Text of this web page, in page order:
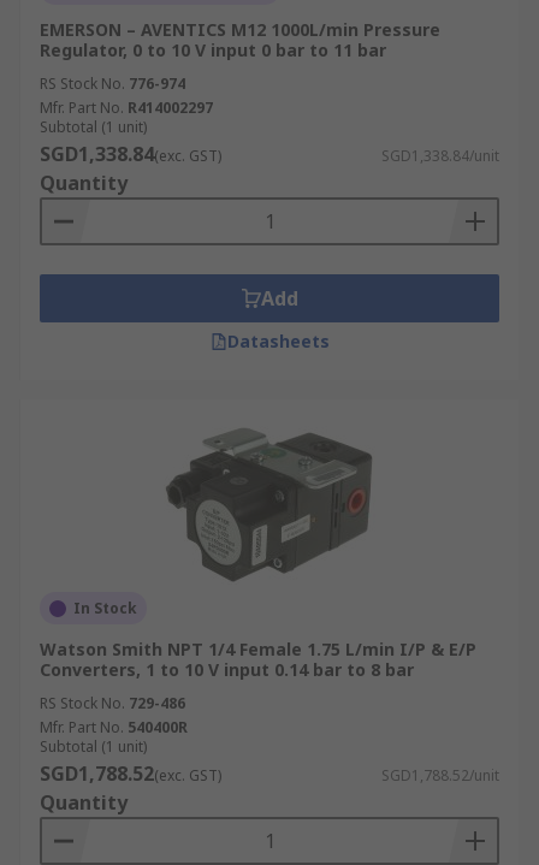
EMERSON – AVENTICS M12 1000L/min Pressure
Regulator, 0 to 10 V input 0 bar to 11 bar
RS Stock No. 776-974
Mfr. Part No. R414002297
Subtotal (1 unit)
SGD1,338.84(exc. GST) SGD1,338.84/unit
Quantity
Add
Datasheets
In Stock
Watson Smith NPT 1/4 Female 1.75 L/min I/P & E/P
Converters, 1 to 10 V input 0.14 bar to 8 bar
RS Stock No. 729-486
Mfr. Part No. 540400R
Subtotal (1 unit)
SGD1,788.52(exc. GST) SGD1,788.52/unit
Quantity